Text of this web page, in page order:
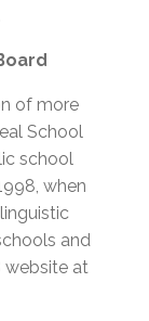
of more
School
school
when
and
website at